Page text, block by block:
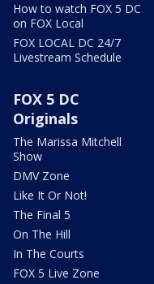
How to watch FOX 5 DC
on FOX Local
FOX LOCAL DC 24/7
Livestream Schedule
FOX 5 DC
Originals
The Marissa Mitchell
Show
DMV Zone
Like It Or Not!
The Final 5
On The Hill
In The Courts
FOX 5 Live Zone